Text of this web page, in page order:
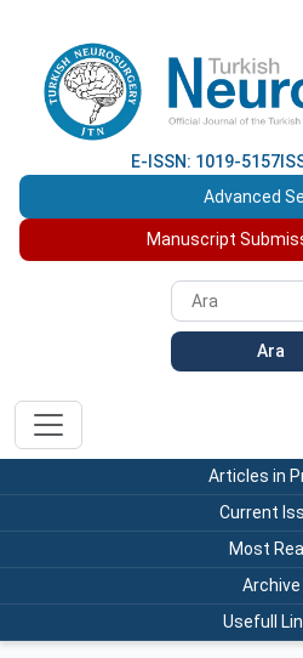
E-ISSN: 1019-5157
Advanced
Manuscript
Ara
Articles in
Current
Most
Archive
Usefull